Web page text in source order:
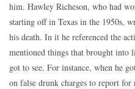
him. Hawley Richeson, who had
starting off in Texas in the 1950s,
his death. In it he referenced the
mentioned things that brought into
got to see. For instance, when he
on false drunk charges to report